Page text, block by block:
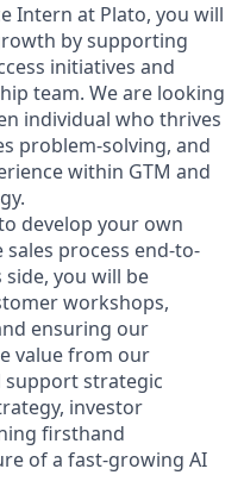
Intern at Plato, you will
by supporting
initiatives and
team. We are looking
individual who thrives
problem-solving, and
within GTM and
develop your own
process end-to-
you will be
workshops,
ensuring our
value from our
support strategic
investor
firsthand
of a fast-growing AI